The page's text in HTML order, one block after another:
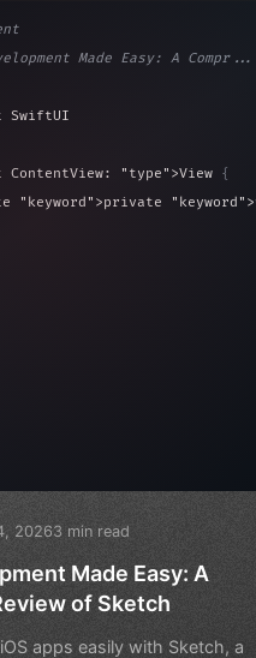
Made Easy: A Compr...
SwiftUI
ContentView: "type" >View {
"keyword" >private "keyword"
20263 min read
Made Easy: A
of Sketch
apps easily with Sketch, a